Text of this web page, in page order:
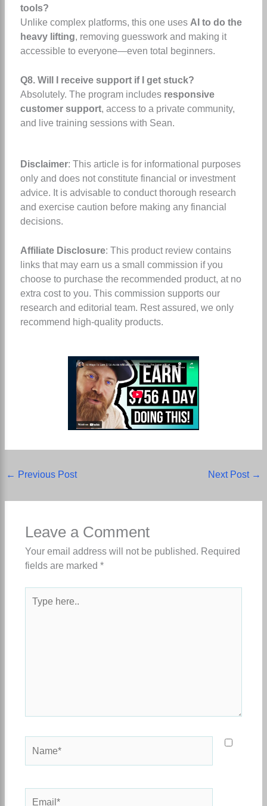
tools?
Unlike complex platforms, this one uses AI to do the
heavy lifting, removing guesswork and making it
accessible to everyone—even total beginners.
Q8. Will I receive support if I get stuck?
Absolutely. The program includes responsive
customer support, access to a private community,
and live training sessions with Sean.
Disclaimer: This article is for informational purposes
only and does not constitute financial or investment
advice. It is advisable to conduct thorough research
and exercise caution before making any financial
decisions.
Affiliate Disclosure: This product review contains
links that may earn us a small commission if you
choose to purchase the recommended product, at no
extra cost to you. This commission supports our
research and editorial team. Rest assured, we only
recommend high-quality products.
← Previous Post Next Post →
Leave a Comment
Your email address will not be published. Required
fields are marked *
here..